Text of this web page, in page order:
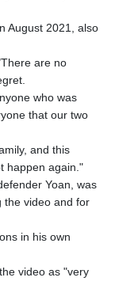
August 2021, also
are no
who was
that our two
and this
happen again."
Yoan, was
the video and for
in his own
video as "very